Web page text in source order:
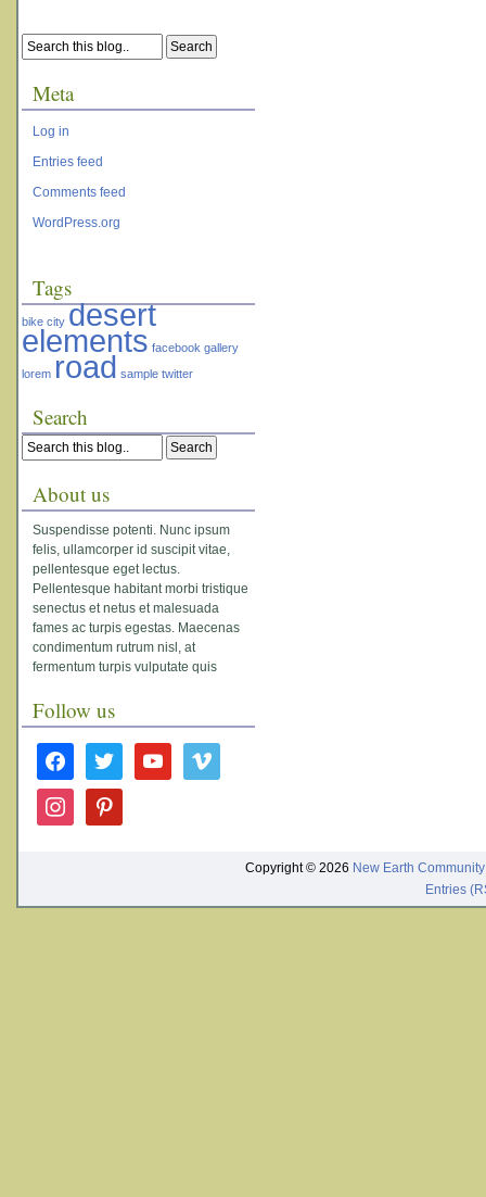
Meta
Log in
Entries feed
Comments feed
WordPress.org
Tags
bike city desert
elements facebook gallery
lorem road sample twitter
Search
About us
Suspendisse potenti. Nunc ipsum
felis, ullamcorper id suscipit vitae,
pellentesque eget lectus.
Pellentesque habitant morbi tristique
senectus et netus et malesuada
fames ac turpis egestas. Maecenas
condimentum rutrum nisl, at
fermentum turpis vulputate quis
Follow us
facebook twitter youtube vimeo
instagram pinterest
Copyright © 2026 New Earth Community
Entries